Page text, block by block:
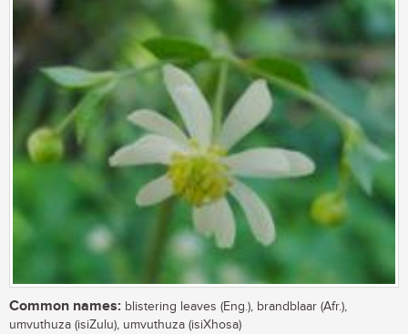
Common names: blistering leaves (Eng.), brandblaar (Afr.),
umvuthuza (isiZulu), umvuthuza (isiXhosa)